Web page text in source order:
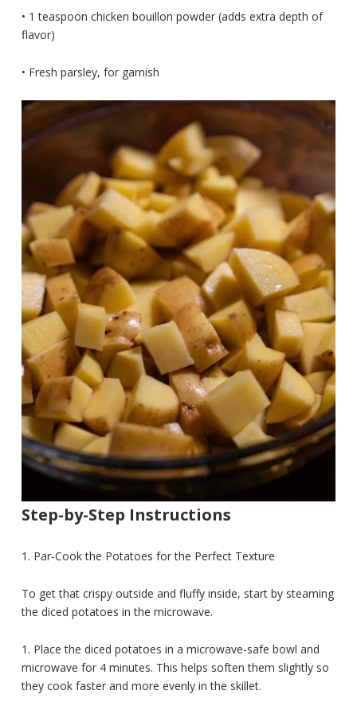
• 1 teaspoon chicken bouillon powder (adds extra depth of
flavor)
• Fresh parsley, for garnish
Step-by-Step Instructions
1. Par-Cook the Potatoes for the Perfect Texture
To get that crispy outside and fluffy inside, start by steaming
the diced potatoes in the microwave.
1. Place the diced potatoes in a microwave-safe bowl and
microwave for 4 minutes. This helps soften them slightly so
they cook faster and more evenly in the skillet.